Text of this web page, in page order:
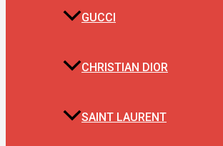
GUCCI
CHRISTIAN DIOR
SAINT LAURENT